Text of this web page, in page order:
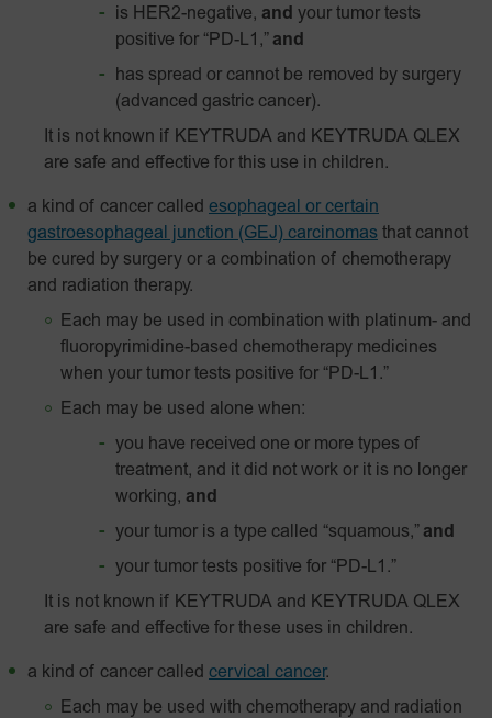
is HER2-negative, and your tumor tests
positive for “PD-L1,” and
has spread or cannot be removed by surgery
(advanced gastric cancer).
It is not known if KEYTRUDA and KEYTRUDA QLEX
are safe and effective for this use in children.
a kind of cancer called esophageal or certain
gastroesophageal junction (GEJ) carcinomas that cannot
be cured by surgery or a combination of chemotherapy
and radiation therapy.
Each may be used in combination with platinum- and
fluoropyrimidine-based chemotherapy medicines
when your tumor tests positive for “PD-L1.”
Each may be used alone when:
you have received one or more types of
treatment, and it did not work or it is no longer
working, and
your tumor is a type called “squamous,” and
your tumor tests positive for “PD-L1 .”
It is not known if KEYTRUDA and KEYTRUDA QLEX
are safe and effective for these uses in children.
a kind of cancer called cervical cancer.
Each may be used with chemotherapy and radiation